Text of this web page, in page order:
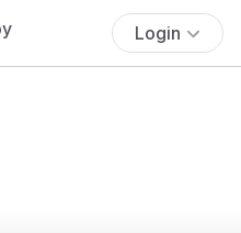
Login